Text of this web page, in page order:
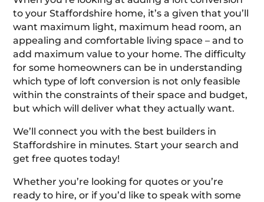
to your Staffordshire home, it’s a given that you’ll
want maximum light, maximum head room, an
appealing and comfortable living space – and to
add maximum value to your home. The difficulty
for some homeowners can be in understanding
which type of loft conversion is not only feasible
within the constraints of their space and budget,
but which will deliver what they actually want.
We’ll connect you with the best builders in
Staffordshire in minutes. Start your search and
get free quotes today!
Whether you’re looking for quotes or you’re
ready to hire, or if you’d like to speak with some